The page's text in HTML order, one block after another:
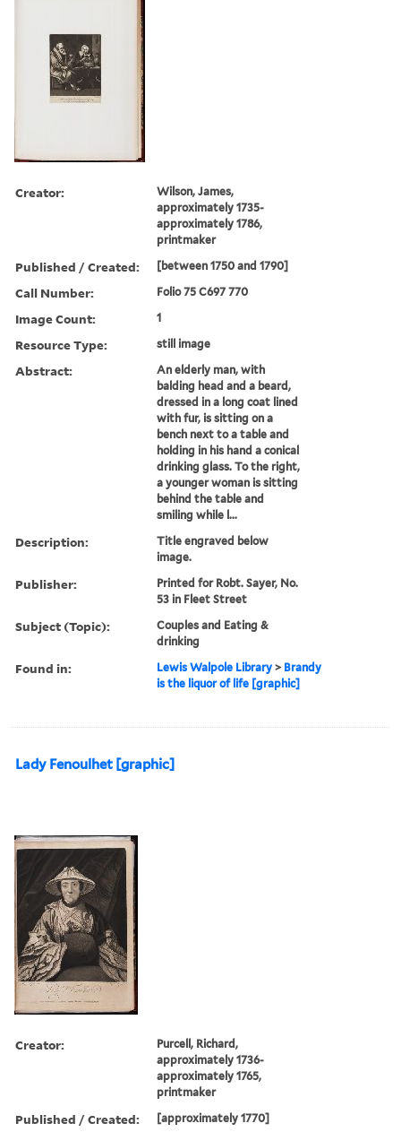
Creator:
Wilson, James,
approximately 1735-
approximately 1786,
printmaker
Published / Created: [between 1750 and 1790]
Call Number: Folio 75 C697 770
Image Count: 1
Resource Type: still image
Abstract:
An elderly man, with
balding head and a beard,
dressed in a long coat lined
with fur, is sitting on a
bench next to a table and
holding in his hand a conical
drinking glass. To the right,
a younger woman is sitting
behind the table and
smiling while l...
Description:
Title engraved below
image.
Publisher:
Printed for Robt. Sayer, No.
53 in Fleet Street
Subject (Topic):
Couples and Eating &
drinking
Found in: Lewis Walpole Library > Brandy
is the liquor of life [graphic]
Lady Fenoulhet [graphic]
Creator:
Purcell, Richard,
approximately 1736-
approximately 1765,
printmaker
Published / Created: [approximately 1770]